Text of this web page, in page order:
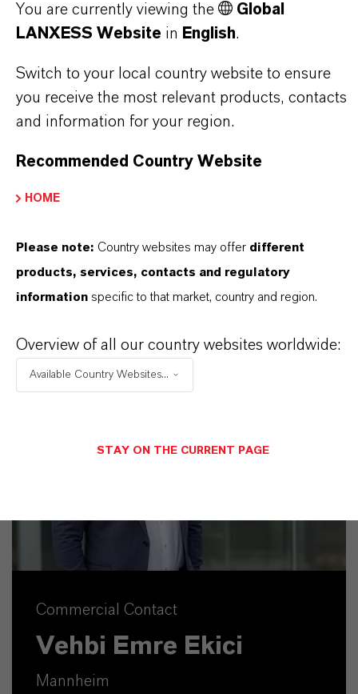
markets. Discover eleven compelling reasons why
LANXESS is the right partner for your business.
YOU ARE AT THE CENTRE OF EVERYTHING
WE DO: OUR CUSTOMERS.
LANXESS is the right partner for your
business
Commercial Contact
Vehbi Emre Ekici
Mannheim
You are currently viewing the
Global
LANXESS Website in English.
Switch to your local country website to ensure
you receive the most relevant products, contacts
and information for your region.
Recommended Country Website
HOME
Please note: Country websites may offer different
products, services, contacts and regulatory
information specific to that market, country and region.
Overview of all our country websites worldwide:
Available Country Websites...
STAY ON THE CURRENT PAGE